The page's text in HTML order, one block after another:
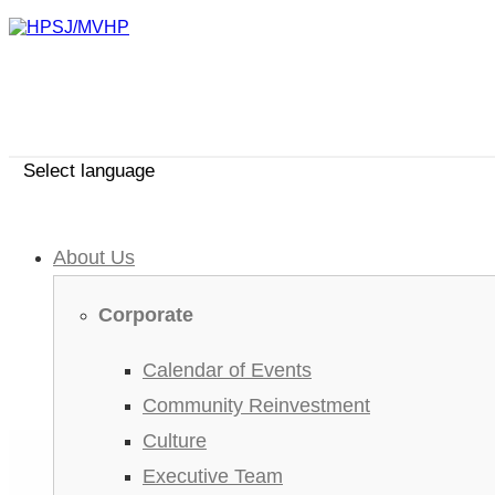
Select language
About Us
Corporate
Calendar of Events
Community Reinvestment
Culture
Executive Team